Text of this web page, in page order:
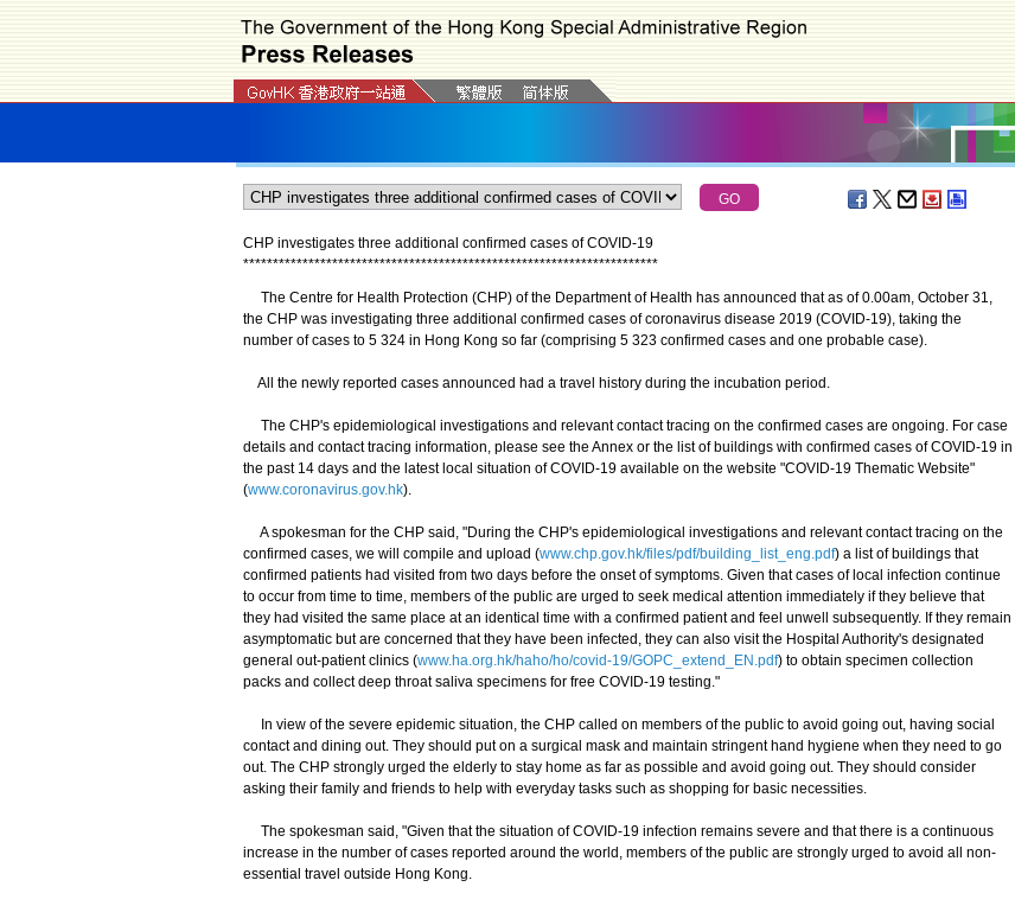
CHP investigates three additional confirmed cases of COVID-19
**********************************************************************
The Centre for Health Protection (CHP) of the Department of Health has announced that as of 0.00am, October 31,
the CHP was investigating three additional confirmed cases of coronavirus disease 2019 (COVID-19), taking the
number of cases to 5 324 in Hong Kong so far (comprising 5 323 confirmed cases and one probable case).
All the newly reported cases announced had a travel history during the incubation period.
The CHP's epidemiological investigations and relevant contact tracing on the confirmed cases are ongoing. For case
details and contact tracing information, please see the Annex or the list of buildings with confirmed cases of COVID-19 in
the past 14 days and the latest local situation of COVID-19 available on the website "COVID-19 Thematic Website"
(www.coronavirus.gov.hk).
A spokesman for the CHP said, "During the CHP's epidemiological investigations and relevant contact tracing on the
confirmed cases, we will compile and upload (www.chp.gov.hk/files/pdf/building_list_eng.pdf) a list of buildings that
confirmed patients had visited from two days before the onset of symptoms. Given that cases of local infection continue
to occur from time to time, members of the public are urged to seek medical attention immediately if they believe that
they had visited the same place at an identical time with a confirmed patient and feel unwell subsequently. If they remain
asymptomatic but are concerned that they have been infected, they can also visit the Hospital Authority's designated
general out-patient clinics (www.ha.org.hk/haho/ho/covid-19/GOPC_extend_EN.pdf) to obtain specimen collection
packs and collect deep throat saliva specimens for free COVID-19 testing."
In view of the severe epidemic situation, the CHP called on members of the public to avoid going out, having social
contact and dining out. They should put on a surgical mask and maintain stringent hand hygiene when they need to go
out. The CHP strongly urged the elderly to stay home as far as possible and avoid going out. They should consider
asking their family and friends to help with everyday tasks such as shopping for basic necessities.
The spokesman said, "Given that the situation of COVID-19 infection remains severe and that there is a continuous
increase in the number of cases reported around the world, members of the public are strongly urged to avoid all non-
essential travel outside Hong Kong.